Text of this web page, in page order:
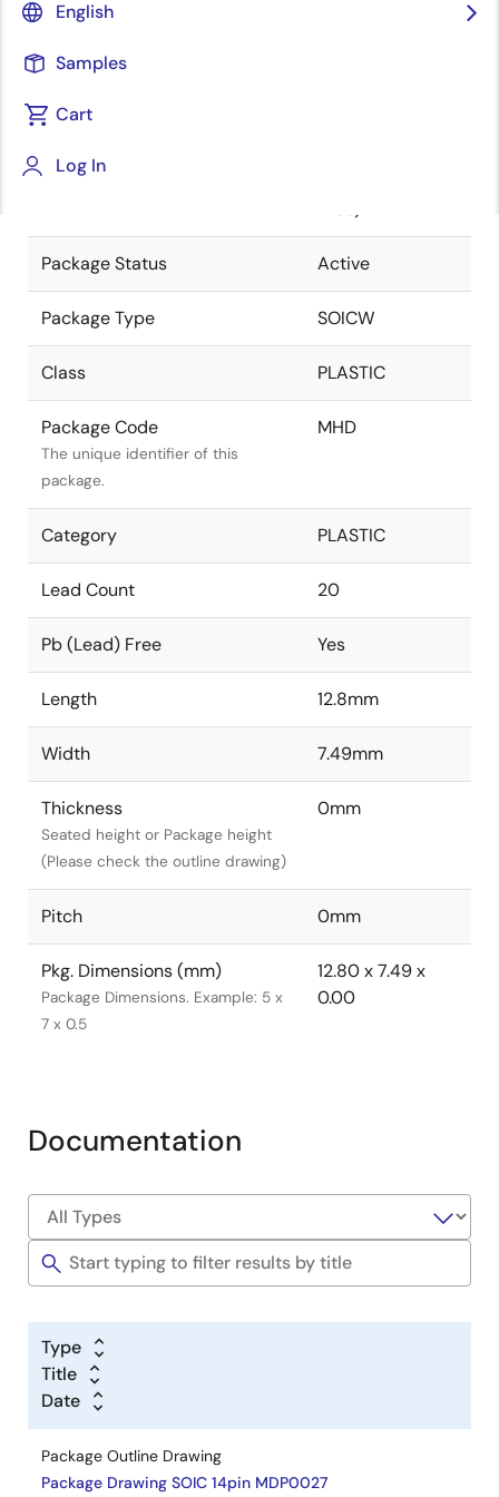
English
Samples
Cart
Log In
Package code maintained as part
Package Description
Descriptive text for this package.
Package Status Active
Package Type SOICW
Class PLASTIC
Package Code
The unique identifier of this
package.
MHD
Category PLASTIC
Lead Count 20
Pb (Lead) Free Yes
Length 12.8mm
Width 7.49mm
Thickness
Seated height or Package height
(Please check the outline drawing)
0mm
Pitch 0mm
Pkg. Dimensions (mm)
Package Dimensions. Example: 5 x
7 x 0.5
12.80 x 7.49 x
0.00
Documentation
Type
Title
Date
Package Outline Drawing
Package Drawing SOIC 14pin MDP0027